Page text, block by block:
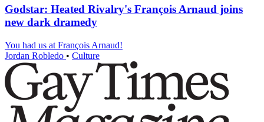
Godstar: Heated Rivalry's François Arnaud joins
new dark dramedy
You had us at François Arnaud!
Jordan Robledo • Culture